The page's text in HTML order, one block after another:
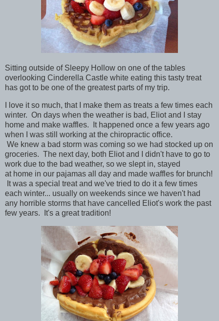
Sitting outside of Sleepy Hollow on one of the tables
overlooking Cinderella Castle white eating this tasty treat
has got to be one of the greatest parts of my trip.
I love it so much, that I make them as treats a few times each
winter. On days when the weather is bad, Eliot and I stay
home and make waffles. It happened once a few years ago
when I was still working at the chiropractic office.
We knew a bad storm was coming so we had stocked up on
groceries. The next day, both Eliot and I didn't have to go to
work due to the bad weather, so we slept in, stayed
at home in our pajamas all day and made waffles for brunch!
It was a special treat and we've tried to do it a few times
each winter... usually on weekends since we haven't had
any horrible storms that have cancelled Eliot's work the past
few years. It's a great tradition!